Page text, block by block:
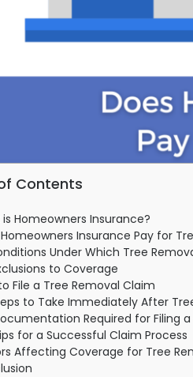
Contents
Homeowners Insurance?
Insurance Pay for
Under Which Tree
to Coverage
File a Tree Removal Claim
to Take Immediately After
Required for Filing
for a Successful Claim Process
Affecting Coverage for Tree